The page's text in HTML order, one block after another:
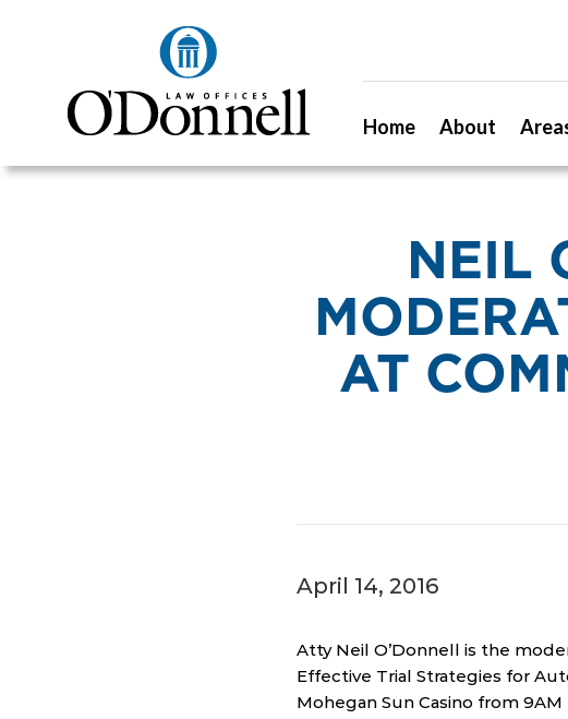
Home About
NEIL
AT
April 14, 2016
Atty Neil O’Donnell is the
Effective Trial Strategies for
Mohegan Sun Casino from 9AM